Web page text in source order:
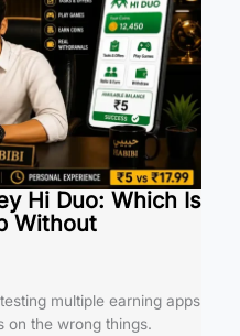
Hi Duo: Which Is
Without
multiple earning apps
on the wrong things.